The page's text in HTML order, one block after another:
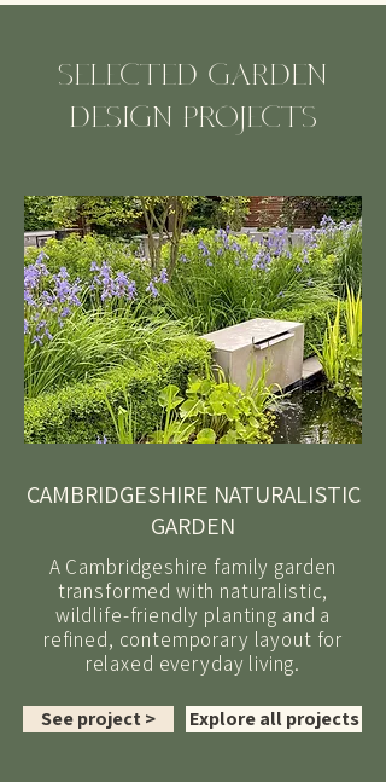
SELECTED GARDEN
DESIGN PROJECTS
CAMBRIDGESHIRE NATURALISTIC
GARDEN
A Cambridgeshire family garden
transformed with naturalistic,
wildlife-friendly planting and a
refined, contemporary layout for
relaxed everyday living.
See project > Explore all projects